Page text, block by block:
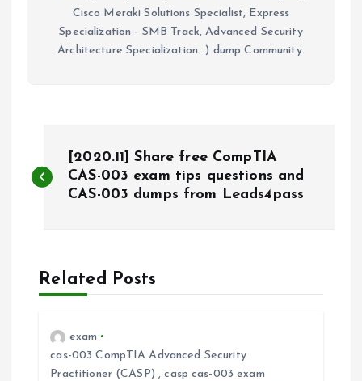
Cisco Meraki Solutions Specialist, Express
Specialization - SMB Track, Advanced Security
Architecture Specialization...) dump Community.
o
n
[2020.11] Share free CompTIA
CAS-003 exam tips questions and
CAS-003 dumps from Leads4pass
Related Posts
exam
cas-003 CompTIA Advanced Security
Practitioner (CASP) ,casp cas-003 exam